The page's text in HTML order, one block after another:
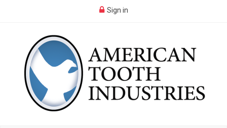
Sign in